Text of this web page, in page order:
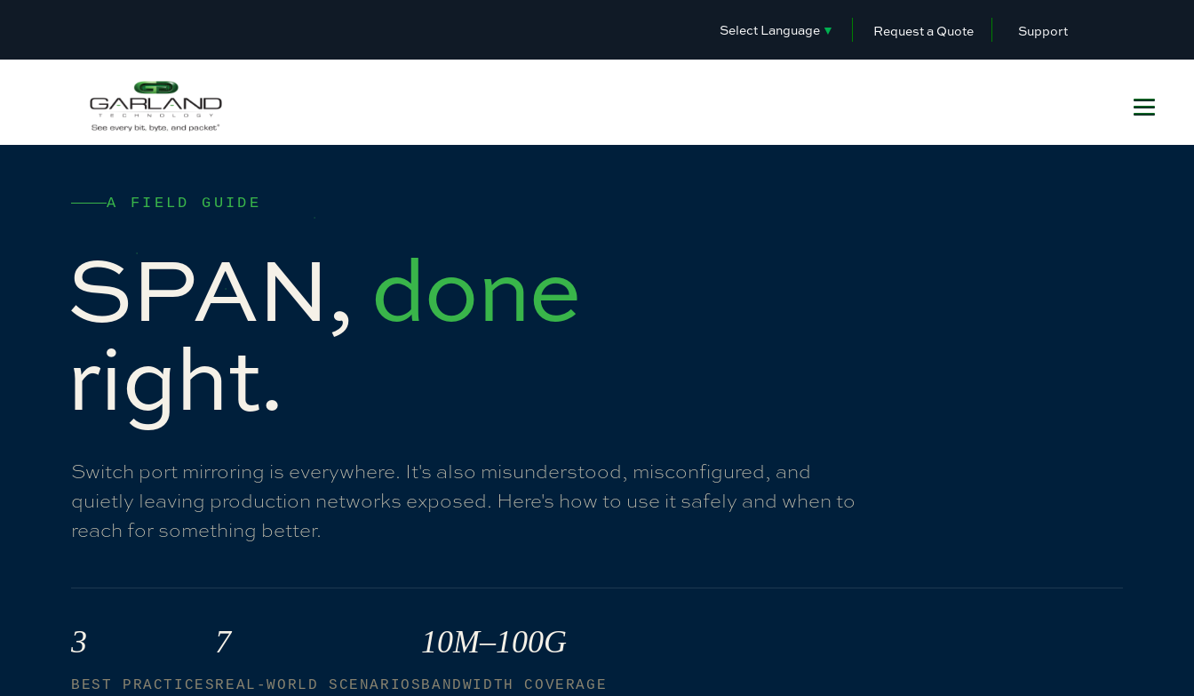
Select Language ▼ Request a Quote Support
A FIELD GUIDE
SPAN, done
right.
Switch port mirroring is everywhere. It's also misunderstood, misconfigured, and
quietly leaving production networks exposed. Here's how to use it safely and when to
reach for something better.
3
BEST PRACTICES
7
REAL-WORLD SCENARIOS
10M–100G
BANDWIDTH COVERAGE